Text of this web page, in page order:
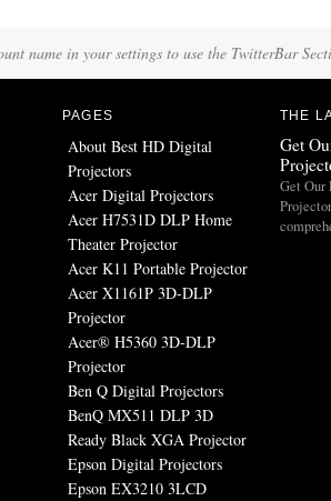
name in your settings to use the TwitterBar
PAGES
About Best HD Digital
Projectors
Acer Digital Projectors
Acer H7531D DLP Home
Theater Projector
Acer K11 Portable Projector
Acer X1161P 3D-DLP
Projector
Acer® H5360 3D-DLP
Projector
Ben Q Digital Projectors
BenQ MX511 DLP 3D
Ready Black XGA Projector
Epson Digital Projectors
Epson EX3210 3LCD
THE
Get
Get Our